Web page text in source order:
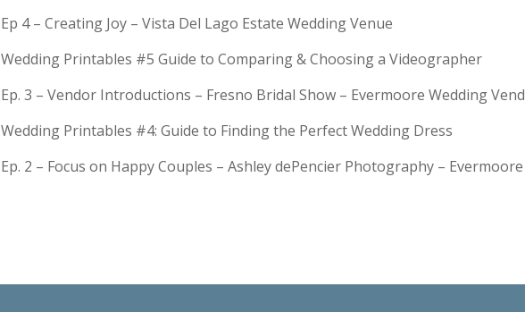
Ep 4 – Creating Joy – Vista Del Lago Estate Wedding Venue
Wedding Printables #5 Guide to Comparing & Choosing a Videographer
Ep. 3 – Vendor Introductions – Fresno Bridal Show – Evermoore Wedding
Wedding Printables #4: Guide to Finding the Perfect Wedding Dress
Ep. 2 – Focus on Happy Couples – Ashley dePencier Photography –